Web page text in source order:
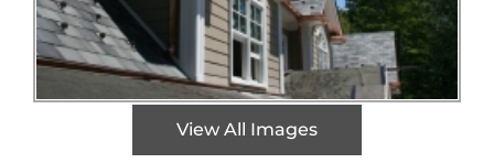
View All Images